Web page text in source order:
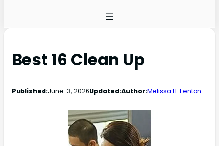
Best 16 Clean Up
Published:June 13, 2026Updated:Author:Melissa H. Fenton